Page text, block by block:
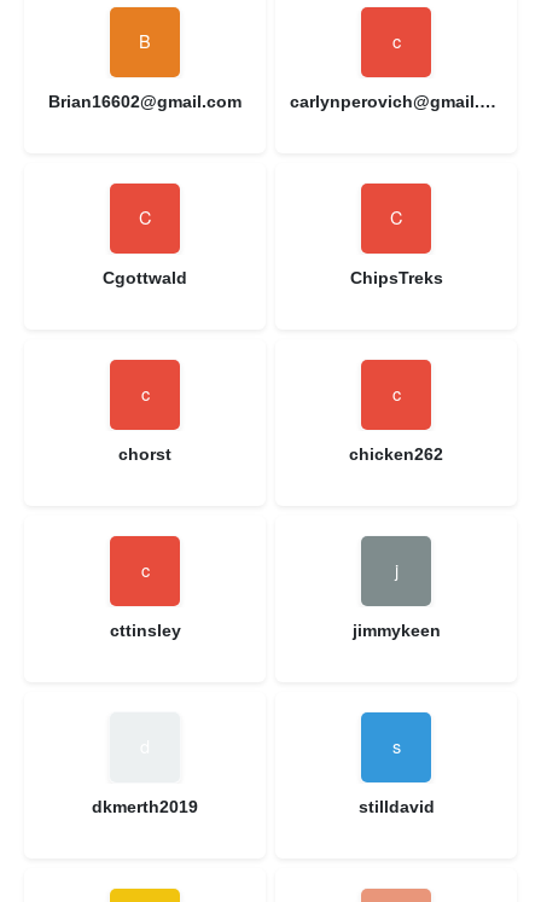
Brian16602@gmail.com carlynperovich@gmail.com
Cgottwald ChipsTreks
chorst chicken262
cttinsley jimmykeen
dkmerth2019 stilldavid